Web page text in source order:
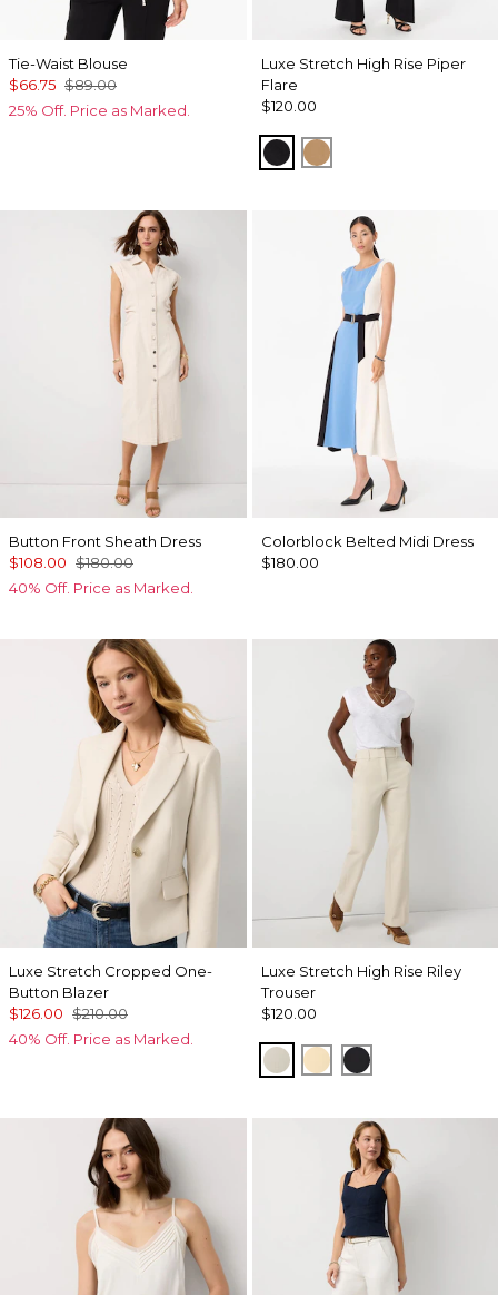
Tie-Waist Blouse
$66.75 $89.00
25% Off. Price as Marked.
Luxe Stretch High Rise Piper
Flare
$120.00
BlackSoft Camel
Button Front Sheath Dress
$108.00 $180.00
40% Off. Price as Marked.
Colorblock Belted Midi Dress
$180.00
Luxe Stretch Cropped One-
Button Blazer
$126.00 $210.00
40% Off. Price as Marked.
Luxe Stretch High Rise Riley
Trouser
$120.00
PumiceButter Toast
Black